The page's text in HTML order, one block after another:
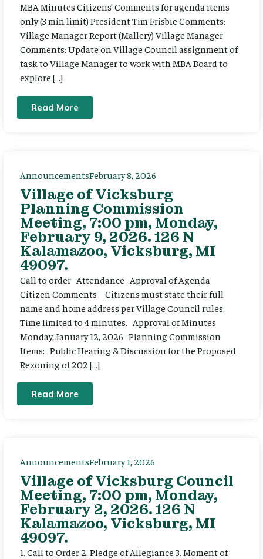
MBA Minutes Citizens’ Comments for agenda items
only (3 min limit) President Tim Frisbie Comments:
Village Manager Report (Mallery) Village Manager
Comments: Update on Village Council assignment of
task to Village Manager to work with MBA Board to
explore […]
Read More
AnnouncementsFebruary 8, 2026
Village of Vicksburg
Planning Commission
Meeting, 7:00 pm, Monday,
February 9, 2026. 126 N
Kalamazoo, Vicksburg, MI
49097.
Call to order Attendance Approval of Agenda
Citizen Comments – Citizens must state their full
name and home address per Village Council rules.
Time limited to 4 minutes. Approval of Minutes
Monday, January 12, 2026 Planning Commission
Items: Public Hearing & Discussion for the Proposed
Rezoning of 202 […]
Read More
AnnouncementsFebruary 1, 2026
Village of Vicksburg Council
Meeting, 7:00 pm, Monday,
February 2, 2026. 126 N
Kalamazoo, Vicksburg, MI
49097.
1. Call to Order 2. Pledge of Allegiance 3. Moment of